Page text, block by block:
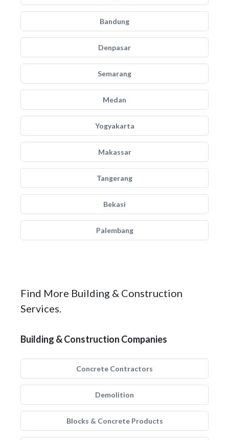
Bandung
Denpasar
Semarang
Medan
Yogyakarta
Makassar
Tangerang
Bekasi
Palembang
Find More Building & Construction
Services.
Building & Construction Companies
Concrete Contractors
Demolition
Blocks & Concrete Products